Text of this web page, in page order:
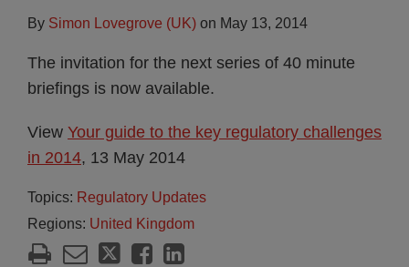
By Simon Lovegrove (UK) on May 13, 2014
The invitation for the next series of 40 minute
briefings is now available.
View Your guide to the key regulatory challenges
in 2014, 13 May 2014
Topics: Regulatory Updates
Regions: United Kingdom